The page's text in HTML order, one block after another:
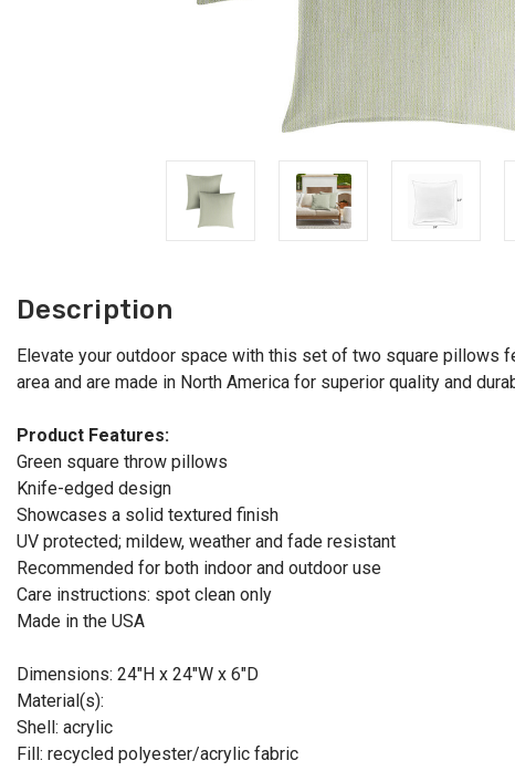
Description
Elevate your outdoor space with this set of two square pillows
area and are made in North America for superior quality and
Product Features:
Green square throw pillows
Knife-edged design
Showcases a solid textured finish
UV protected; mildew, weather and fade resistant
Recommended for both indoor and outdoor use
Care instructions: spot clean only
Made in the USA
Dimensions: 24"H x 24"W x 6"D
Material(s):
Shell: acrylic
Fill: recycled polyester/acrylic fabric